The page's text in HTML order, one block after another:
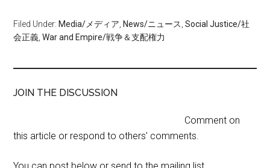
Filed Under: Media/メディア News/ニュース ,Social Justice/社
会正義 ,War and Empire/戦争＆支配権力
JOIN THE DISCUSSION
Comment on
this article or respond to others' comments.